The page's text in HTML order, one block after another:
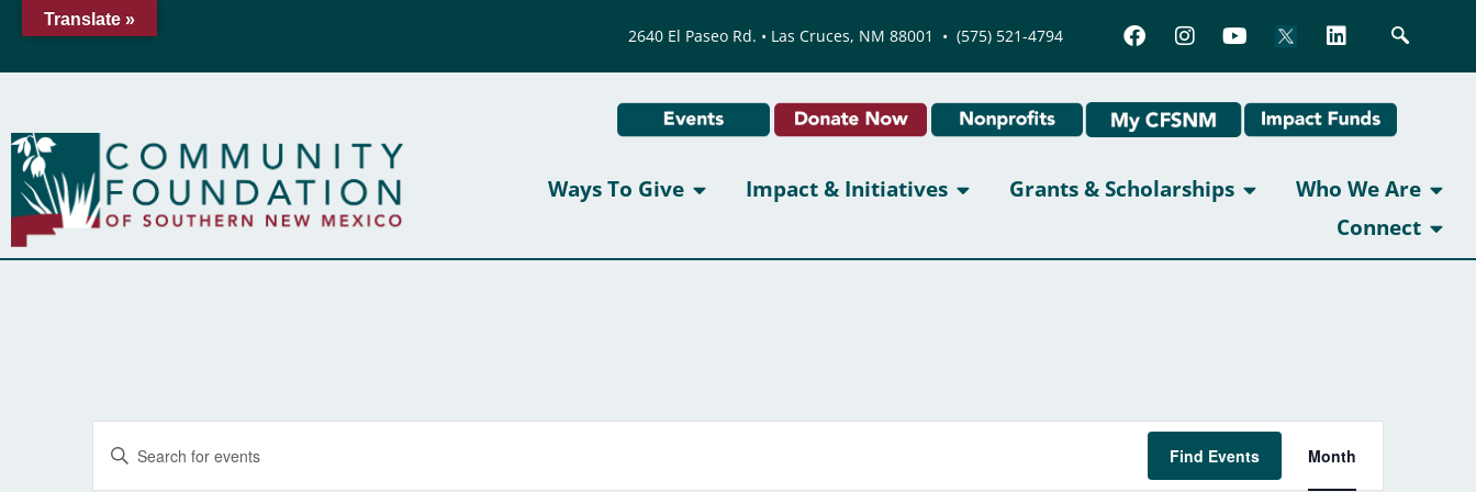
2640 El Paseo Rd. • Las Cruces, NM 88001 • (575) 521-4794
Ways To Give Impact & Initiatives Grants & Scholarships
Who We Are
Connect
Events
Search
Enter
Keyword.
Find Events
Views
Month
Translate »